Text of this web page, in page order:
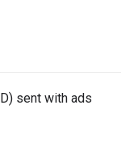
sent with ads